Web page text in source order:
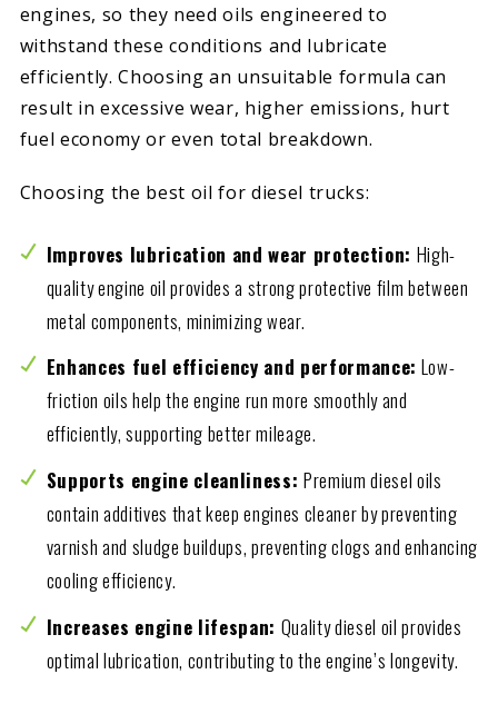
engines, so they need oils engineered to
withstand these conditions and lubricate
efficiently. Choosing an unsuitable formula can
result in excessive wear, higher emissions, hurt
fuel economy or even total breakdown.
Choosing the best oil for diesel trucks:
Improves lubrication and wear protection: High-
quality engine oil provides a strong protective film between
metal components, minimizing wear.
Enhances fuel efficiency and performance: Low-
friction oils help the engine run more smoothly and
efficiently, supporting better mileage.
Supports engine cleanliness: Premium diesel oils
contain additives that keep engines cleaner by preventing
varnish and sludge buildups, preventing clogs and enhancing
cooling efficiency.
Increases engine lifespan: Quality diesel oil provides
optimal lubrication, contributing to the engine’s longevity.